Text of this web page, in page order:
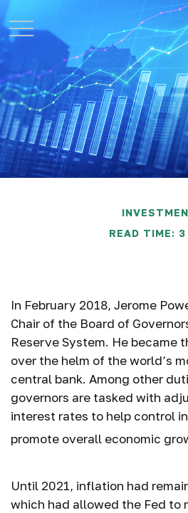
READ TIME: 3
In February 2018, Jerome
Chair of the Board of
Reserve System. He became
over the helm of the world’s
central bank. Among other
governors are tasked with
interest rates to help control
promote overall economic
Until 2021, inflation had
which had allowed the Fed to